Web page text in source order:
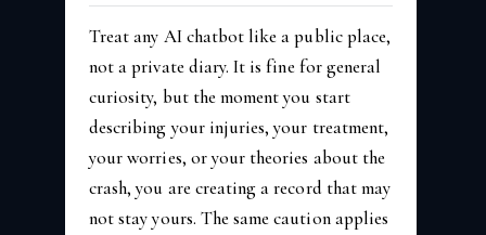
Treat any AI chatbot like a public place,
not a private diary. It is fine for general
curiosity, but the moment you start
describing your injuries, your treatment,
your worries, or your theories about the
crash, you are creating a record that may
not stay yours. The same caution applies